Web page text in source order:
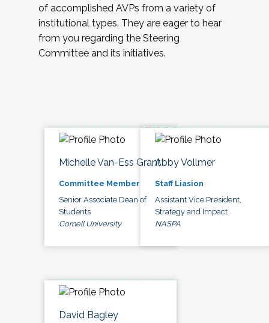
of accomplished AVPs from a variety of
institutional types. They are eager to hear
from you regarding the Steering
Committee and its initiatives.
Michelle Van-Ess Grant
Committee Member
Senior Associate Dean of
Students
Cornell University
Abby Vollmer
Staff Liasion
Assistant Vice President,
Strategy and Impact
NASPA
David Bagley